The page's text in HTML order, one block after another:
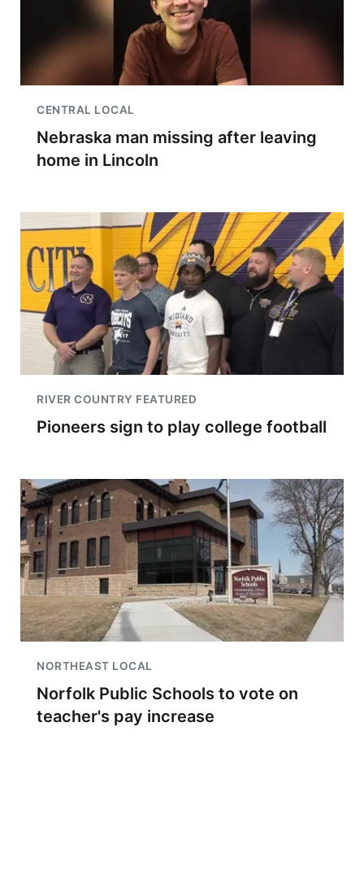
CENTRAL LOCAL
Nebraska man missing after leaving
home in Lincoln
RIVER COUNTRY FEATURED
Pioneers sign to play college football
NORTHEAST LOCAL
Norfolk Public Schools to vote on
teacher's pay increase